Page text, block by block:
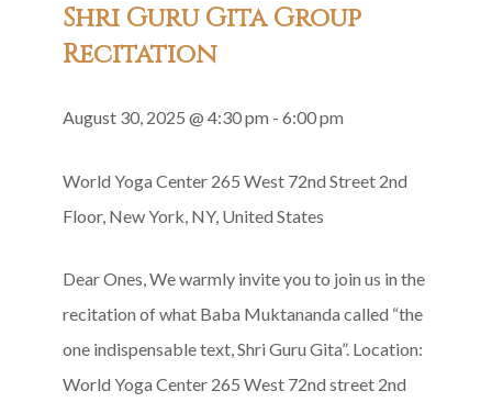
Honor
of
Diksha
Shri Guru Gita Group
Recitation
August 30, 2025 @ 4:30 pm - 6:00 pm
World Yoga Center 265 West 72nd Street 2nd
Floor, New York, NY, United States
Dear Ones, We warmly invite you to join us in the
recitation of what Baba Muktananda called “the
one indispensable text, Shri Guru Gita”. Location:
World Yoga Center 265 West 72nd street 2nd